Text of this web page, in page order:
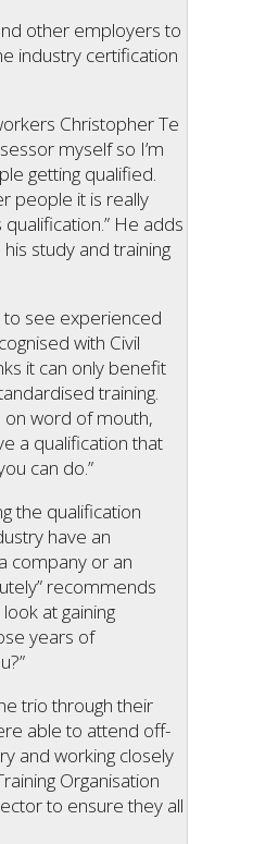
other employers to
industry certification
Christopher Te
myself so I’m
getting qualified.
people it is really
He adds
study and training
to see experienced
with Civil
it can only benefit
training.
on word of mouth,
a qualification that
can do.”
the qualification
have an
company or an
recommends
at gaining
years of
trio through their
able to attend off-
and working closely
Organisation
to ensure they all